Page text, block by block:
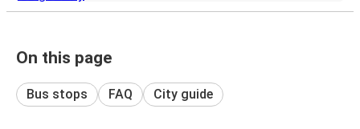
On this page
Bus stops FAQ City guide